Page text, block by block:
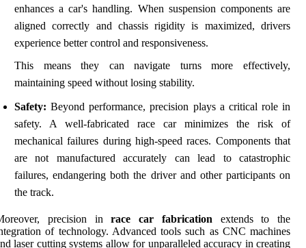
enhances a car's handling. When suspension components are
aligned correctly and chassis rigidity is maximized, drivers
experience better control and responsiveness.
This means they can navigate turns more effectively,
maintaining speed without losing stability.
Safety: Beyond performance, precision plays a critical role in
safety. A well-fabricated race car minimizes the risk of
mechanical failures during high-speed races. Components that
are not manufactured accurately can lead to catastrophic
failures, endangering both the driver and other participants on
the track.
precision inrace car fabrication extends to the
of technology. Advanced tools such as CNC machines
laser cutting systems allow for unparalleled accuracy in creating